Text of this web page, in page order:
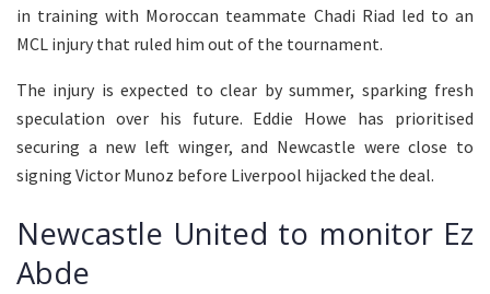
in training with Moroccan teammate Chadi Riad led to an
MCL injury that ruled him out of the tournament.
The injury is expected to clear by summer, sparking fresh
speculation over his future. Eddie Howe has prioritised
securing a new left winger, and Newcastle were close to
signing Victor Munoz before Liverpool hijacked the deal.
Newcastle United to monitor Ez
Abde